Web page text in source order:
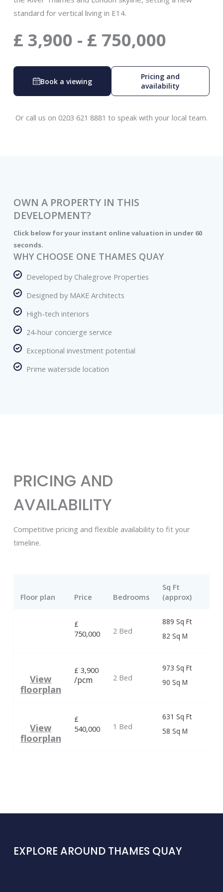
standard for vertical living in E14.
£ 3,900 - £ 750,000
Book a viewing
Pricing and
availability
Or call us on 0203 621 8881 to speak with your local team.
OWN A PROPERTY IN THIS
DEVELOPMENT?
Click below for your instant online valuation in under 60
seconds.
WHY CHOOSE ONE THAMES QUAY
Developed by Chalegrove Properties
Designed by MAKE Architects
High-tech interiors
24-hour concierge service
Exceptional investment potential
Prime waterside location
PRICING AND
AVAILABILITY
Competitive pricing and flexible availability to fit your
timeline.
Floor plan Price Bedrooms
Sq Ft
(approx)
£
750,000
2 Bed
889 Sq Ft
82 Sq M
View
floorplan
£ 3,900
/pcm 2 Bed
973 Sq Ft
90 Sq M
View
floorplan
£
540,000
1 Bed
631 Sq Ft
58 Sq M
EXPLORE AROUND THAMES QUAY